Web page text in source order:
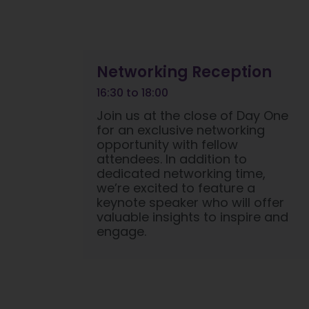
Networking Reception
16:30 to 18:00
Join us at the close of Day One
for an exclusive networking
opportunity with fellow
attendees. In addition to
dedicated networking time,
we’re excited to feature a
keynote speaker who will offer
valuable insights to inspire and
engage.